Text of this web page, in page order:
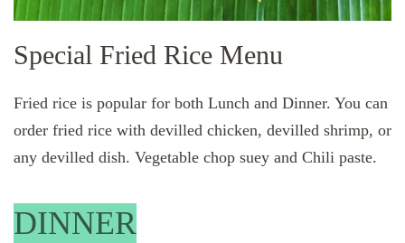
Special Fried Rice Menu
Fried rice is popular for both Lunch and Dinner. You can
order fried rice with devilled chicken, devilled shrimp, or
any devilled dish. Vegetable chop suey and Chili paste.
DINNER